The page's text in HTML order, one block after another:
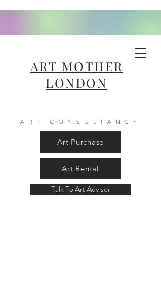
ART MOTHER
LONDON
ART CONSULTANCY
Art Purchase
Art Rental
Talk To Art Advisor